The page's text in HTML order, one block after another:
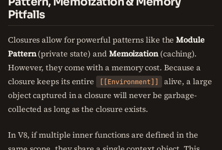
Pitfalls
Closures allow for powerful patterns like theModule
Pattern(private state) andMemoization(caching).
However, they come with a memory cost. Because a
closure keeps its entire
[[Environment]]
alive, a large
object captured in a closure will never be garbage-
collected as long as the closure exists.
In V8, if multiple inner functions are defined in the